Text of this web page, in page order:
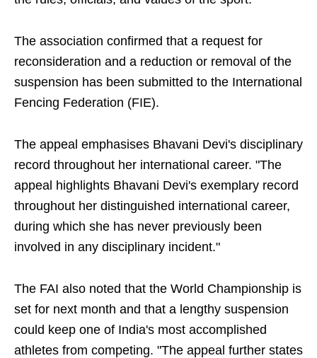
The association confirmed that a request for
reconsideration and a reduction or removal of the
suspension has been submitted to the International
Fencing Federation (FIE).
The appeal emphasises Bhavani Devi's disciplinary
record throughout her international career. "The
appeal highlights Bhavani Devi's exemplary record
throughout her distinguished international career,
during which she has never previously been
involved in any disciplinary incident."
The FAI also noted that the World Championship is
set for next month and that a lengthy suspension
could keep one of India's most accomplished
athletes from competing. "The appeal further states